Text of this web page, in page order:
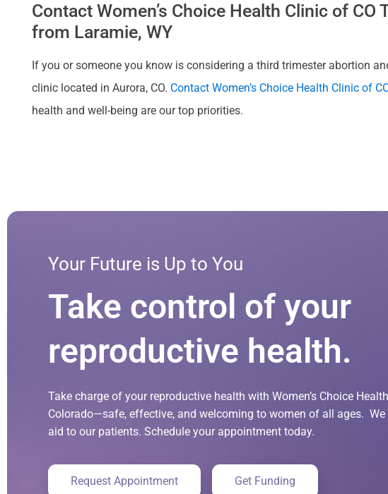
Contact Women’s Choice Health Clinic of
from Laramie, WY
If you or someone you know is considering a third trimester abortion
clinic located in Aurora, CO. Contact Women’s Choice Health Clinic of
health and well-being are our top priorities.
Your Future is Up to You
Take control of your
reproductive health.
Take charge of your reproductive health with Women’s Choice
Colorado—safe, effective, and welcoming to women of all ages.
aid to our patients. Schedule your appointment today.
Request Appointment Get Funding